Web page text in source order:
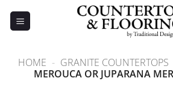
HOME - GRANITE COUNTERTOPS
MEROUCA OR JUPARANA